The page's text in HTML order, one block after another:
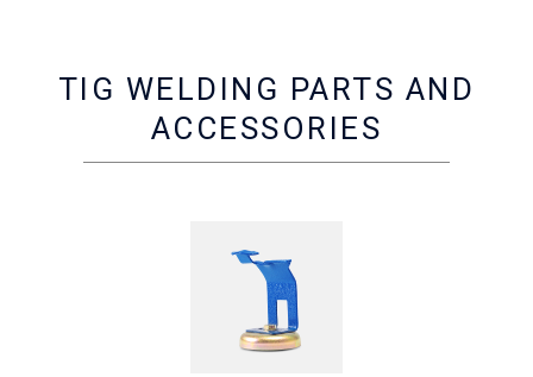
TIG WELDING PARTS AND
ACCESSORIES